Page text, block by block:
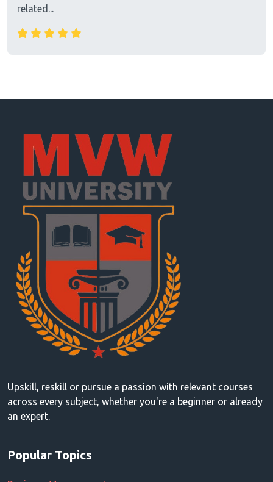
related...
Upskill, reskill or pursue a passion with relevant courses
across every subject, whether you're a beginner or already
an expert.
Popular Topics